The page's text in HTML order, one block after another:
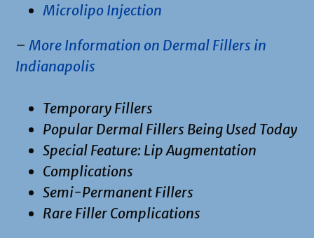
Microlipo Injection
– More Information on Dermal Fillers in
Indianapolis
Temporary Fillers
Popular Dermal Fillers Being Used Today
Special Feature: Lip Augmentation
Complications
Semi-Permanent Fillers
Rare Filler Complications